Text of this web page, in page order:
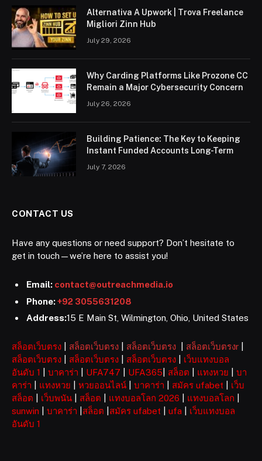
Alternativa A Upwork | Trova Freelance
Migliori Zinn Hub
July 29, 2026
Why Carding Platforms Like Prozone CC
Remain a Major Cybersecurity Concern
July 26, 2026
Building Patience: The Key to Keeping
Instant Funded Accounts Long-Term
July 7, 2026
CONTACT US
Have any questions or need support? Don’t hesitate to
get in touch—we’re here to assist you!
Email: contact@outreachmedia.io
Phone:+92 3055631208
Address:15 E Main St, Wilmington, Ohio, United States
สล็อตเว็บตรง สล็อตเว็บตรง สล็อตเว็บตรง สล็อตเว็บตรงr
สล็อตเว็บตรง
สล็อตเว็บตรง สล็อตเว็บตรง
เว็บแทงบอล
อันดับ 1
บาคาร่า UFA747 UFA365 สล็อต แทงหวย
บา
คาร่า
แทงหวย หวยออนไลน์ บาคาร่า สมัคร ufabet
เว็บ
สล็อต
เว็บพนัน สล็อต แทงบอลโลก 2026 แทงบอลโลก
sunwin
บาคาร่า สล็อต สมัคร ufabet ufa
เว็บแทงบอล
อันดับ 1